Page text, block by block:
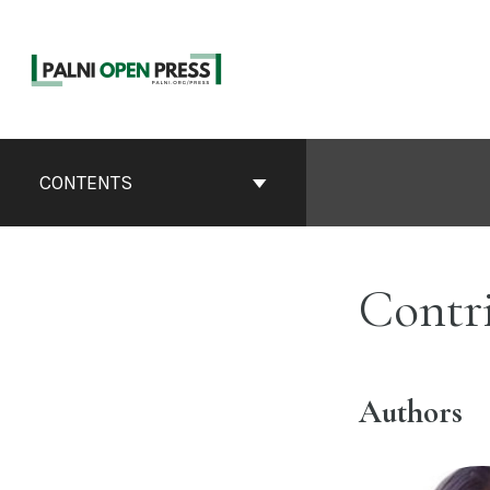
content
ContentsCONTENTS
Authors